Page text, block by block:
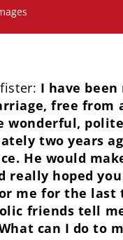
I have
free from
wonderful,
two years
He would
really hoped
me for the last
friends tell
can I do to